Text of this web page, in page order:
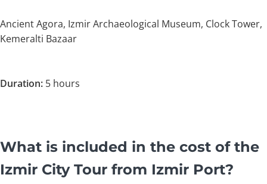
Ancient Agora, Izmir Archaeological Museum, Clock Tower,
Kemeralti Bazaar
Duration: 5 hours
What is included in the cost of the
Izmir City Tour from Izmir Port?